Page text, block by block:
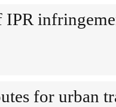
IPR
for urban